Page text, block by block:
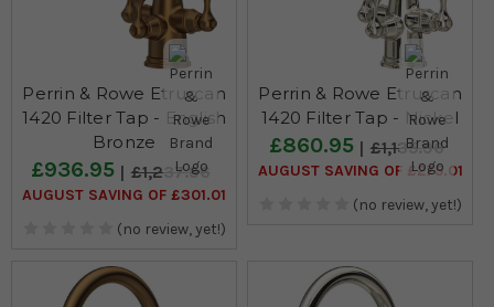
Perrin & Rowe Etruscan
1420 Filter Tap - English
Bronze
£936.95 £1,237.96
AUGUST SAVING OF £301.01
(no review, yet!)
Perrin & Rowe Etruscan
1420 Filter Tap - Nickel
£860.95 £1,135.96
AUGUST SAVING OF £275.01
(no review, yet!)